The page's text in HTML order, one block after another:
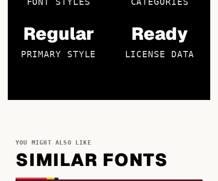
Regular
PRIMARY STYLE
Ready
LICENSE DATA
YOU MIGHT ALSO LIKE
SIMILAR FONTS